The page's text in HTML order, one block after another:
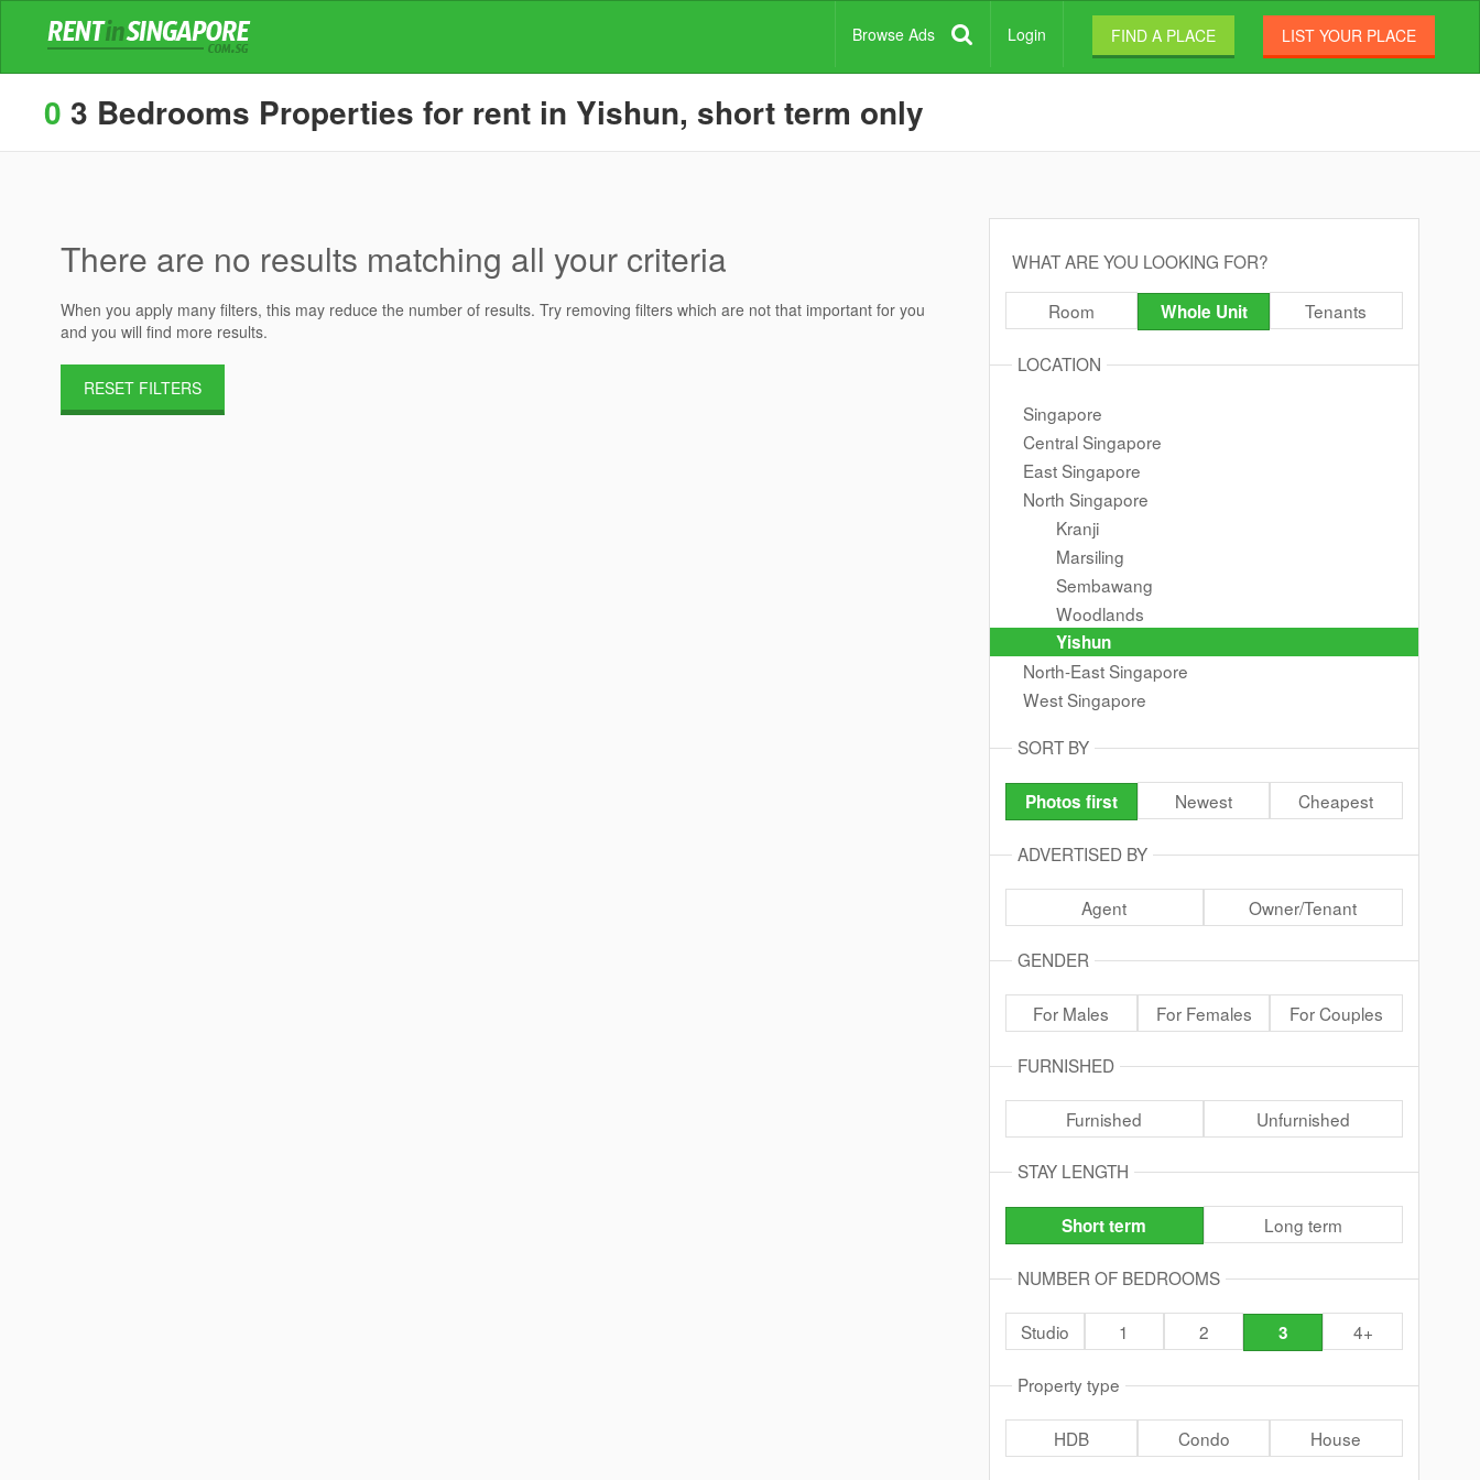
Browse Ads Login FIND A PLACE LIST YOUR PLACE
0 3 Bedrooms Properties for rent in Yishun, short term only
There are no results matching all your criteria
When you apply many filters, this may reduce the number of results. Try removing filters which are not that important for you
and you will find more results.
RESET FILTERS
WHAT ARE YOU LOOKING FOR?
Room Whole Unit Tenants
LOCATION
Singapore
Central Singapore
East Singapore
North Singapore
Kranji
Marsiling
Sembawang
Woodlands
Yishun
North-East Singapore
West Singapore
SORT BY
Photos first Newest Cheapest
ADVERTISED BY
Agent Owner/Tenant
GENDER
For Males For Females For Couples
FURNISHED
Furnished Unfurnished
STAY LENGTH
Short term Long term
NUMBER OF BEDROOMS
Studio 1 2 3 4+
Property type
HDB Condo House